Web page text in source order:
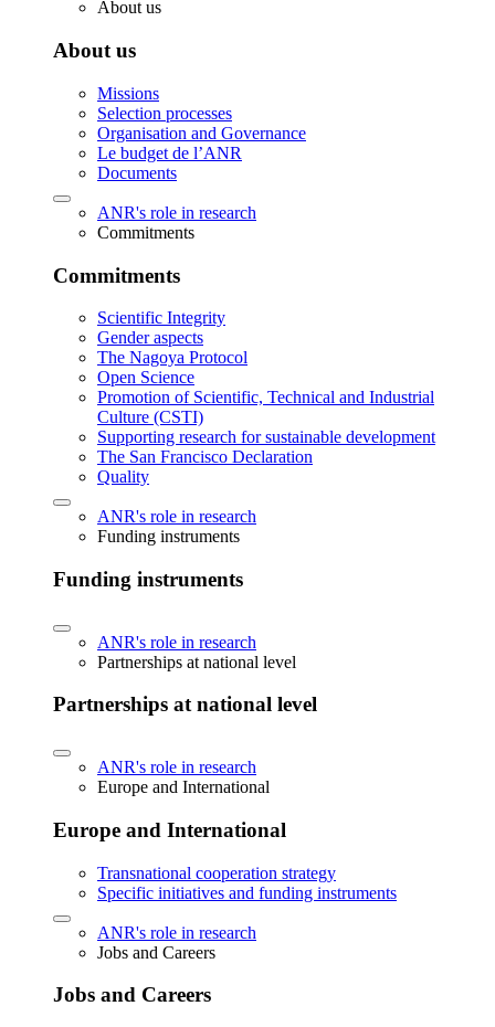
About us
About us
Missions
Selection processes
Organisation and Governance
Le budget de l’ANR
Documents
ANR's role in research
Commitments
Commitments
Scientific Integrity
Gender aspects
The Nagoya Protocol
Open Science
Promotion of Scientific, Technical and Industrial
Culture (CSTI)
Supporting research for sustainable development
The San Francisco Declaration
Quality
ANR's role in research
Funding instruments
Funding instruments
ANR's role in research
Partnerships at national level
Partnerships at national level
ANR's role in research
Europe and International
Europe and International
Transnational cooperation strategy
Specific initiatives and funding instruments
ANR's role in research
Jobs and Careers
Jobs and Careers